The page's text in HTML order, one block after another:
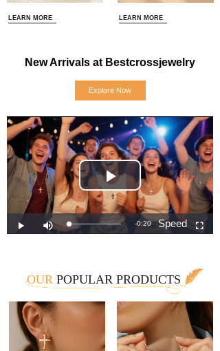
LEARN MORE LEARN MORE
New Arrivals at Bestcrossjewelry
Explore Now
OURPOPULAR PRODUCTS